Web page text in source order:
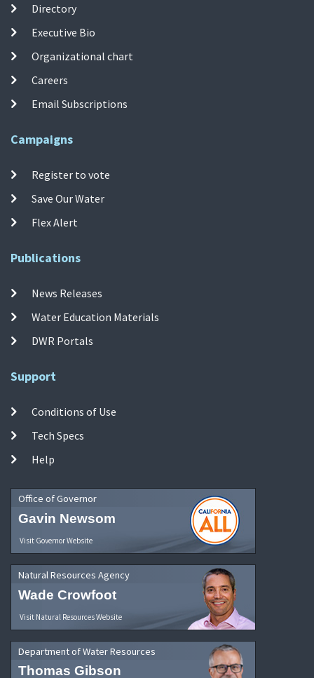
Directory
Executive Bio
Organizational chart
Careers
Email Subscriptions
Campaigns
Register to vote
Save Our Water
Flex Alert
Publications
News Releases
Water Education Materials
DWR Portals
Support
Conditions of Use
Tech Specs
Help
Office of Governor
Gavin Newsom
Visit Governor Website
Natural Resources Agency
Wade Crowfoot
Visit Natural Resources Website
Department of Water Resources
Thomas Gibson